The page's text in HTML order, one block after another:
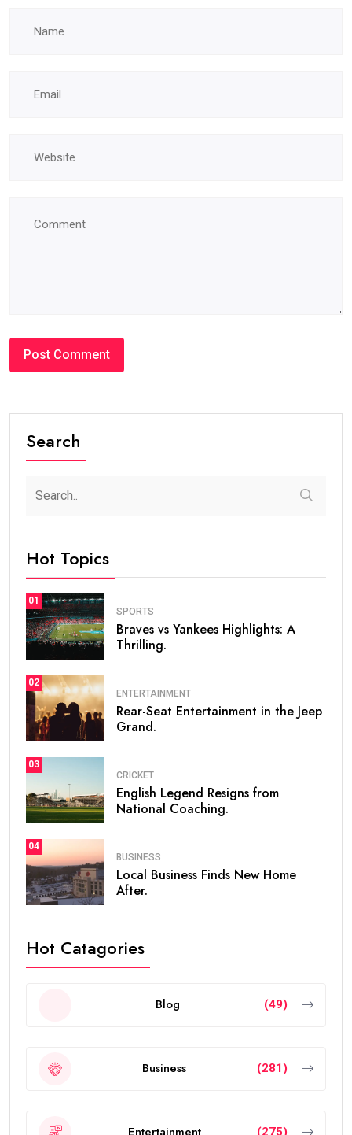
Search
Hot Topics
01
SPORTS
Braves vs Yankees Highlights: A
Thrilling.
02
ENTERTAINMENT
Rear-Seat Entertainment in the Jeep
Grand.
03
CRICKET
English Legend Resigns from
National Coaching.
04
BUSINESS
Local Business Finds New Home
After.
Hot Catagories
Blog (49)
Business (281)
(275)